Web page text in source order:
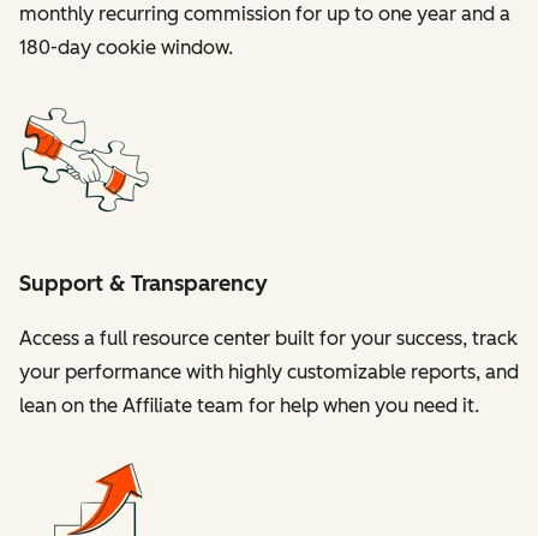
monthly recurring commission for up to one year and a
180-day cookie window.
Support & Transparency
Access a full resource center built for your success, track
your performance with highly customizable reports, and
lean on the Affiliate team for help when you need it.